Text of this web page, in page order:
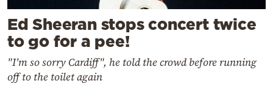
Ed Sheeran stops concert twice
to go for a pee!
"I'm so sorry Cardiff", he told the crowd before running
off to the toilet again